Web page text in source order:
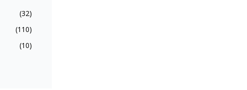
(32)
(110)
(10)